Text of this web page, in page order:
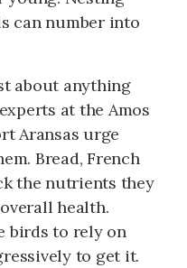
can number into
about anything
at the Amos
Aransas urge
Bread, French
the nutrients they
health.
birds to rely on
to get it.